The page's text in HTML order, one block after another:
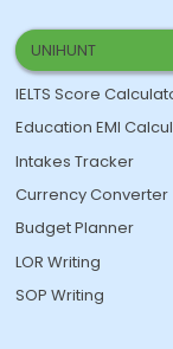
UNIHUNT
IELTS Score
Education EMI
Intakes Tracker
Currency Converter
Budget Planner
LOR Writing
SOP Writing